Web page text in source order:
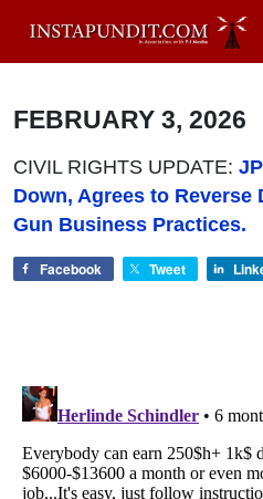
FEBRUARY 3, 2026
CIVIL RIGHTS UPDATE:
Down, Agrees to
Gun Business Practices.
Facebook Tweet